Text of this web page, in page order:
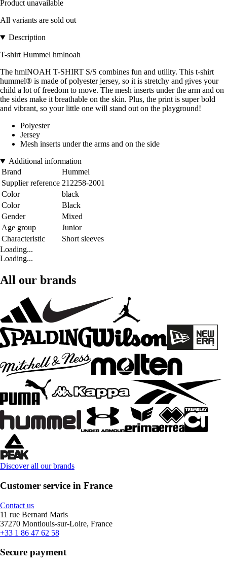
Product unavailable
All variants are sold out
Description
T-shirt Hummel hmlnoah
The hmlNOAH T-SHIRT S/S combines fun and utility. This t-shirt
hummel® is made of polyester jersey, so it is stretchy and gives your
child a lot of freedom to move. The mesh inserts under the arm and on
the sides make it breathable on the skin. Plus, the print is super bold
and vibrant, so your little one will stand out on the playground!
Polyester
Jersey
Mesh inserts under the arms and on the side
Additional information
Brand
Hummel
Supplier reference 212258-2001
Color
black
Color
Black
Gender
Mixed
Age group
Junior
Characteristic
Short sleeves
Loading...
Loading...
All our brands
Discover all our brands
Customer service in France
Contact us
11 rue Bernard Maris
37270 Montlouis-sur-Loire, France
+33 1 86 47 62 58
Secure payment